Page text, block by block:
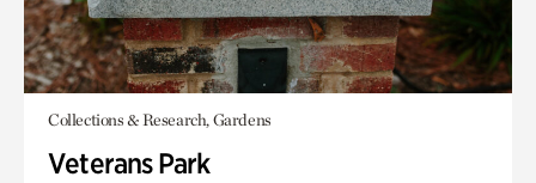
Collections & Research, Gardens
Veterans Park